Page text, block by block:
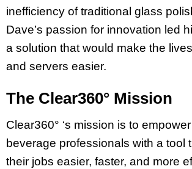
inefficiency of traditional glass
Dave’s passion for innovation led
a solution that would make the
and servers easier.
The Clear360° Mission
Clear360° ‘s mission is to
beverage professionals with a tool
their jobs easier, faster, and more